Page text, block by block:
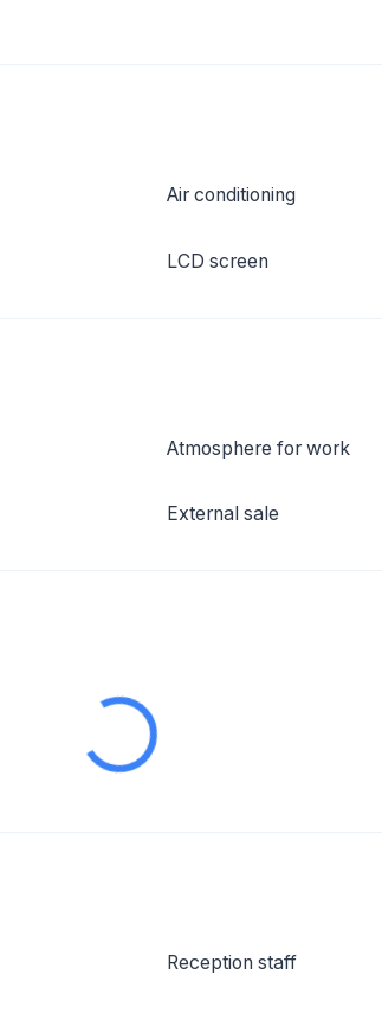
Air conditioning
LCD screen
Atmosphere for work
External sale
Reception staff